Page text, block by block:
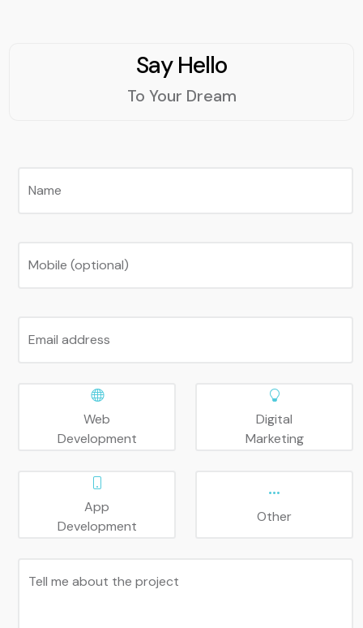
Say Hello
To Your Dream
Name
Mobile (optional)
Email address
Web
Development
Digital
Marketing
App
Development
Other
Tell me about the project